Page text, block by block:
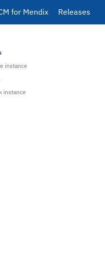
for Mendix Releases
instance
instance